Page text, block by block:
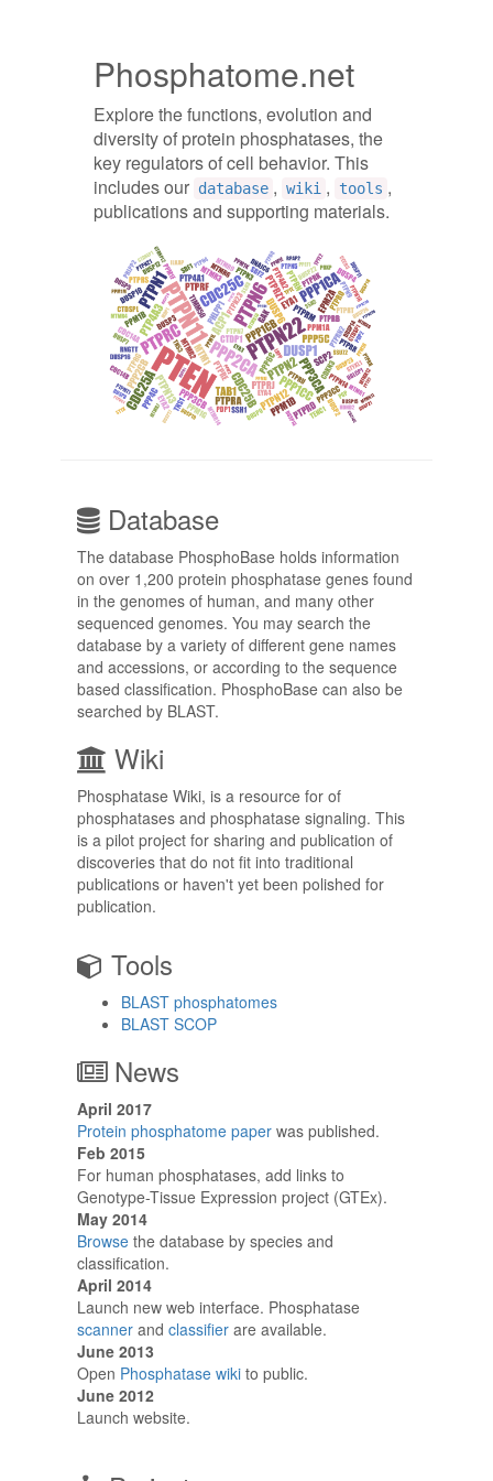
Phosphatome.net
Explore the functions, evolution and
diversity of protein phosphatases, the
key regulators of cell behavior. This
includes our database , wiki , tools ,
publications and supporting materials.
Database
The database PhosphoBase holds information
on over 1,200 protein phosphatase genes found
in the genomes of human, and many other
sequenced genomes. You may search the
database by a variety of different gene names
and accessions, or according to the sequence
based classification. PhosphoBase can also be
searched by BLAST.
Wiki
Phosphatase Wiki, is a resource for of
phosphatases and phosphatase signaling. This
is a pilot project for sharing and publication of
discoveries that do not fit into traditional
publications or haven't yet been polished for
publication.
Tools
BLAST phosphatomes
BLAST SCOP
News
April 2017
Protein phosphatome paper was published.
Feb 2015
For human phosphatases, add links to
Genotype-Tissue Expression project (GTEx).
May 2014
Browse the database by species and
classification.
April 2014
Launch new web interface. Phosphatase
scanner and classifier are available.
June 2013
Open Phosphatase wiki to public.
June 2012
Launch website.